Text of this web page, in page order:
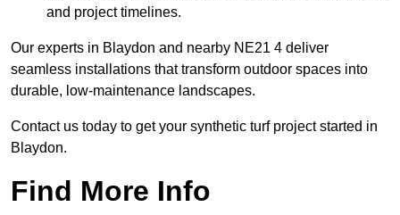
and project timelines.
Our experts in Blaydon and nearby NE21 4 deliver
seamless installations that transform outdoor spaces into
durable, low-maintenance landscapes.
Contact us today to get your synthetic turf project started in
Blaydon.
Find More Info